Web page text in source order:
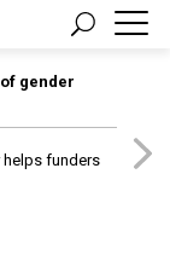
gender
helps funders